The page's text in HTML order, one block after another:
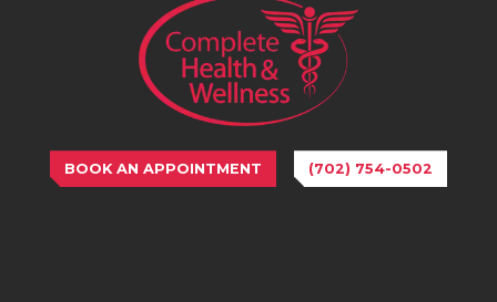
BOOK AN APPOINTMENT (702) 754-0502